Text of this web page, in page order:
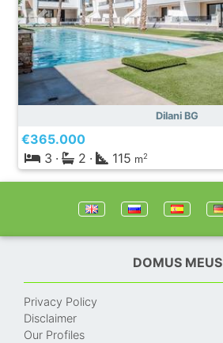
Dilani BG
€365.000
3 · 2 · 115 m2
DOMUS MEUS
Privacy Policy
Disclaimer
Our Profiles